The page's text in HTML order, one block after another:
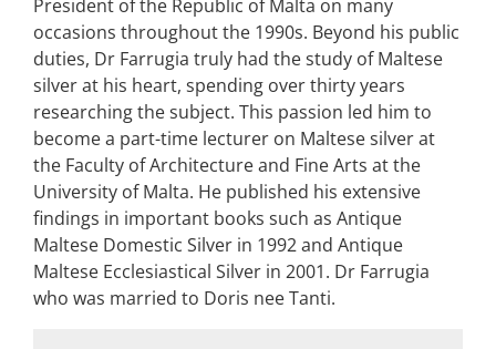
President of the Republic of Malta on many
occasions throughout the 1990s. Beyond his public
duties, Dr Farrugia truly had the study of Maltese
silver at his heart, spending over thirty years
researching the subject. This passion led him to
become a part-time lecturer on Maltese silver at
the Faculty of Architecture and Fine Arts at the
University of Malta. He published his extensive
findings in important books such as Antique
Maltese Domestic Silver in 1992 and Antique
Maltese Ecclesiastical Silver in 2001. Dr Farrugia
who was married to Doris nee Tanti.